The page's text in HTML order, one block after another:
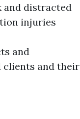
and distracted
injuries
and
clients and their